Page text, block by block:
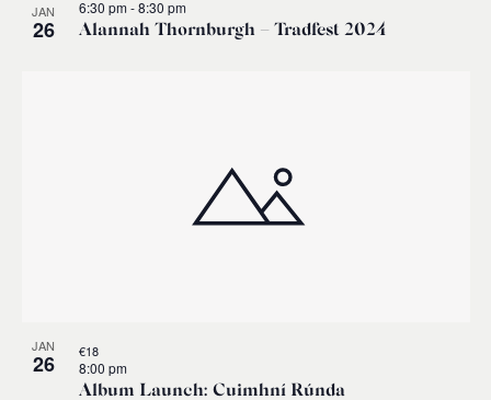
JAN
26 Alannah Thornburgh – Tradfest 2024
6:30 pm-8:30 pm
JAN
26
Album Launch: Cuimhní Rúnda
8:00 pm
€18